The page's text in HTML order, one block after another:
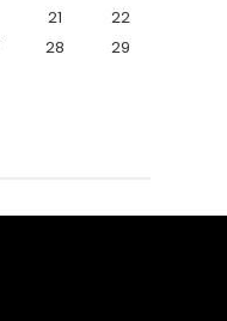
21
22
28
29